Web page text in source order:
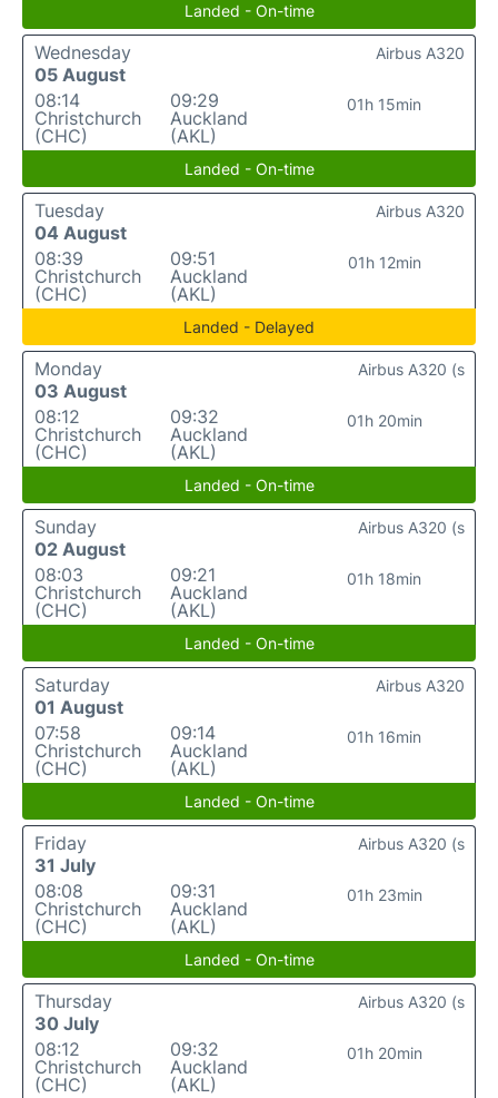
Landed - On-time
Wednesday
05 August
08:14
Christchurch
(CHC)
09:29
Auckland
(AKL)
01h 15min
Airbus A320
Landed - On-time
Tuesday
04 August
08:39
Christchurch
(CHC)
09:51
Auckland
(AKL)
01h 12min
Airbus A320
Landed - Delayed
Monday
03 August
08:12
Christchurch
(CHC)
09:32
Auckland
(AKL)
01h 20min
Airbus A320 (s
Landed - On-time
Sunday
02 August
08:03
Christchurch
(CHC)
09:21
Auckland
(AKL)
01h 18min
Airbus A320 (s
Landed - On-time
Saturday
01 August
07:58
Christchurch
(CHC)
09:14
Auckland
(AKL)
01h 16min
Airbus A320
Landed - On-time
Friday
31 July
08:08
Christchurch
(CHC)
09:31
Auckland
(AKL)
01h 23min
Airbus A320 (s
Landed - On-time
Thursday
30 July
08:12
Christchurch
(CHC)
09:32
Auckland
(AKL)
01h 20min
Airbus A320 (s